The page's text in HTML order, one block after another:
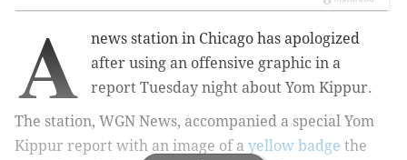
A
news station in Chicago has apologized
after using an offensive graphic in a
report Tuesday night about Yom Kippur.
The station, WGN News, accompanied a special Yom
Kippur report with an image of a yellow badge the